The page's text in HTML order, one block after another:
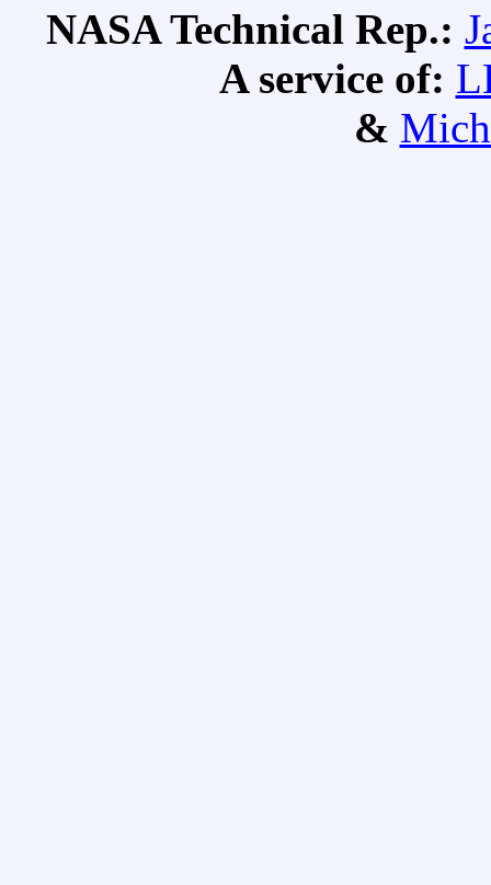
NASA Technical Rep.:
A service of:
&